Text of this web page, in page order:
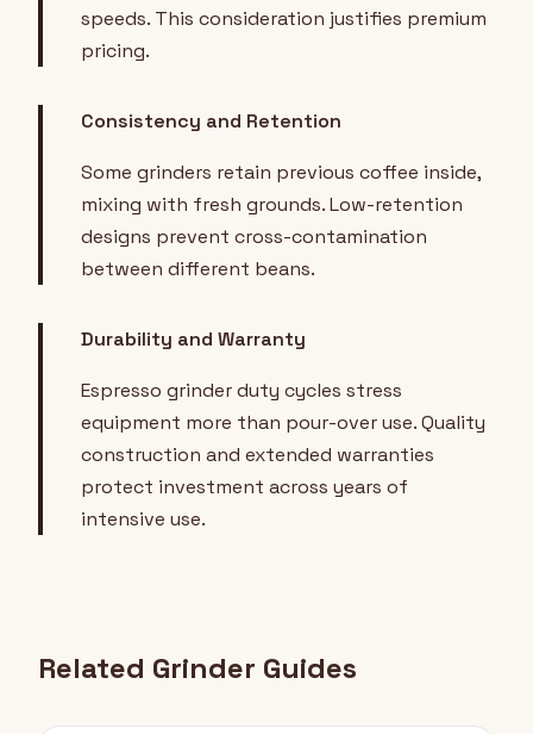
speeds. This consideration justifies premium
pricing.
Consistency and Retention
Some grinders retain previous coffee inside,
mixing with fresh grounds. Low-retention
designs prevent cross-contamination
between different beans.
Durability and Warranty
Espresso grinder duty cycles stress
equipment more than pour-over use. Quality
construction and extended warranties
protect investment across years of
intensive use.
Related Grinder Guides